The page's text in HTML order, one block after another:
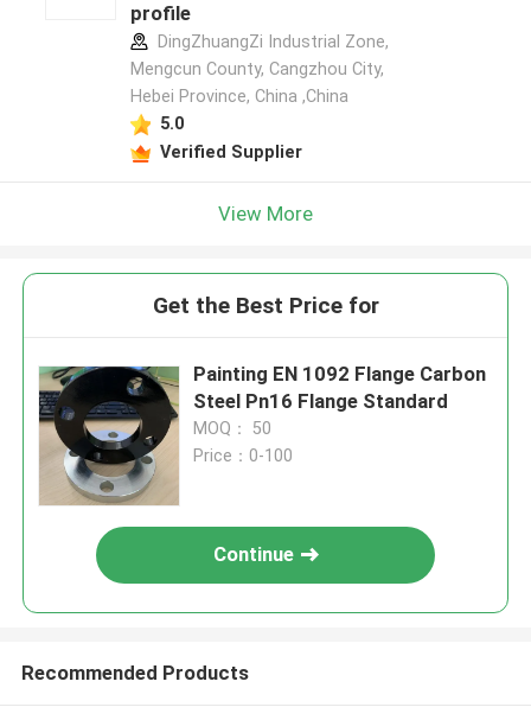
profile
DingZhuangZi Industrial Zone,
Mengcun County, Cangzhou City,
Hebei Province, China ,China
5.0
Verified Supplier
View More
Get the Best Price for
Painting EN 1092 Flange Carbon
Steel Pn16 Flange Standard
MOQ： 50
Price：0-100
Continue
Recommended Products